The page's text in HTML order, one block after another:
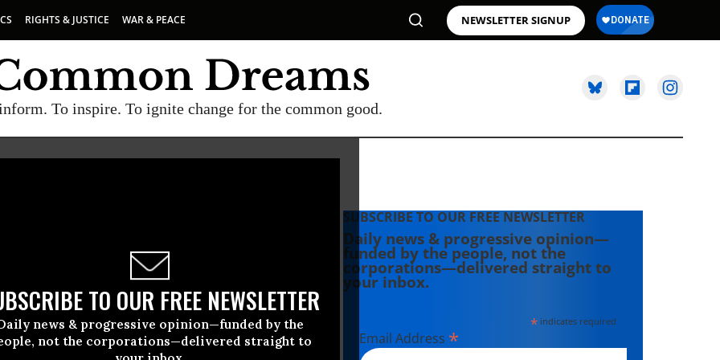
RIGHTS & JUSTICE WAR & PEACE NEWSLETTER SIGNUP
To inspire. To ignite change for the common good.
TO OUR FREE NEWSLETTER
news & progressive opinion—funded by the
not the corporations—delivered straight to
SUBSCRIBE TO OUR FREE NEWSLETTER
Daily news & progressive opinion—
funded by the people, not the
corporations—delivered straight to
your inbox.
*indicates required
Email Address *